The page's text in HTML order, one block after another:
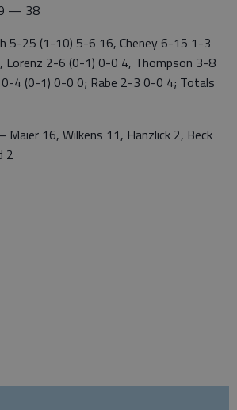
— 38
5-25 (1-10) 5-6 16, Cheney 6-15 1-3
2-6 (0-1) 0-0 4, Thompson 3-8
0-4 (0-1) 0-0 0; Rabe 2-3 0-0 4; Totals
16, Wilkens 11, Hanzlick 2, Beck
2